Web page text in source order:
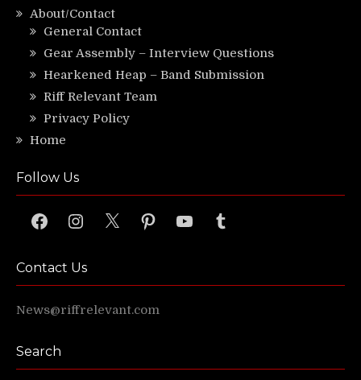
About/Contact
General Contact
Gear Assembly – Interview Questions
Hearkened Heap – Band Submission
Riff Relevant Team
Privacy Policy
Home
Follow Us
FacebookInstagram
X PinterestYouTubeTumblr
Contact Us
News@riffrelevant.com
Search